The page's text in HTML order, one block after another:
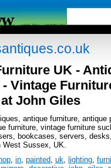
UK -
Vintage
John Giles
antique furniture, antique
furniture, vintage furniture
bookcases, servers,
West Sussex, UK.
, in, painted, uk, lighting,